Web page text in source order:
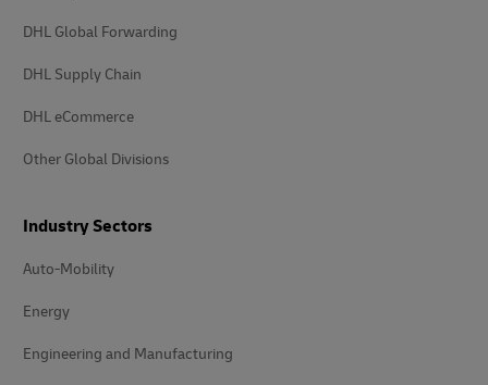
DHL Global Forwarding
DHL Supply Chain
DHL eCommerce
Other Global Divisions
Industry Sectors
Auto-Mobility
Energy
Engineering and Manufacturing